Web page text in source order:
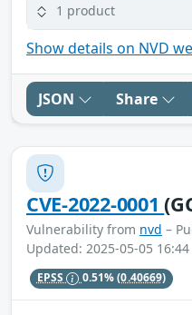
1 product
Show details on NVD
JSON Share
CVE-2022-0001
Vulnerability from nvd –
Updated: 2025-05-05 16:44
EPSS 0.51%(0.40669)